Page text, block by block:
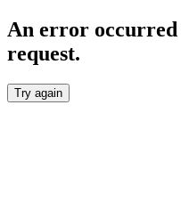
An error occurred
request.
Try again